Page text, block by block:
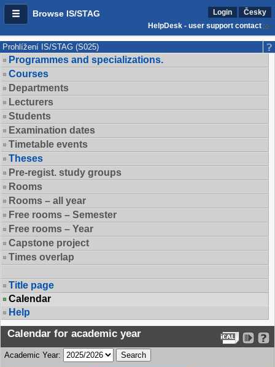
Browse IS/STAG Login
Česky
HelpDesk - user support contact
Prohlížení IS/STAG (S025)
Programmes and specializations.
Courses
Departments
Lecturers
Students
Examination dates
Timetable events
Theses
Pre-regist. study groups
Rooms
Rooms – all year
Free rooms – Semester
Free rooms – Year
Capstone project
Times overlap
Title page
Calendar
Help
Calendar for academic year
Academic Year: